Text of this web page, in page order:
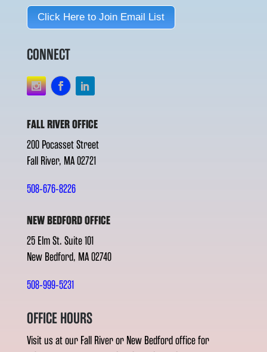
Click Here to Join Email List
CONNECT
FALL RIVER OFFICE
200 Pocasset Street
Fall River, MA 02721
508-676-8226
NEW BEDFORD OFFICE
25 Elm St. Suite 101
New Bedford, MA 02740
508-999-5231
OFFICE HOURS
Visit us at our Fall River or New Bedford office for